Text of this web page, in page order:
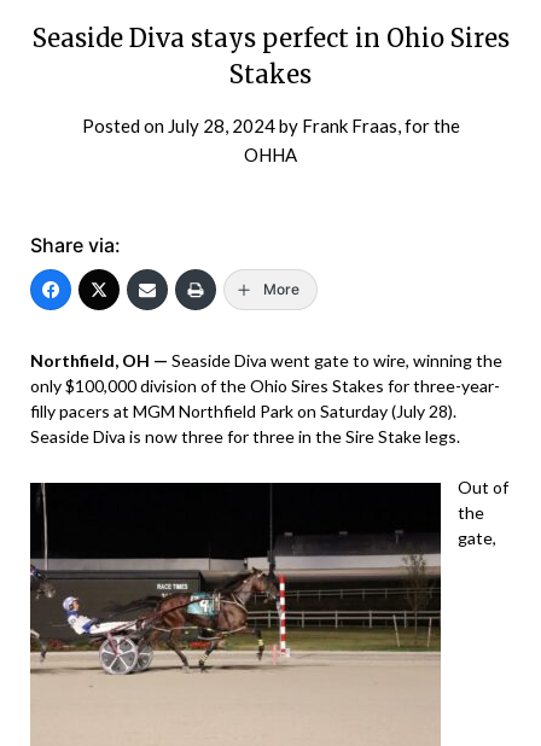
Seaside Diva stays perfect in Ohio Sires
Stakes
Posted on July 28, 2024by Frank Fraas, for the
OHHA
Share via:
More
Northfield, OH — Seaside Diva went gate to wire, winning the
only $100,000 division of the Ohio Sires Stakes for three-year-
filly pacers at MGM Northfield Park on Saturday (July 28).
Seaside Diva is now three for three in the Sire Stake legs.
Out of
the
gate,